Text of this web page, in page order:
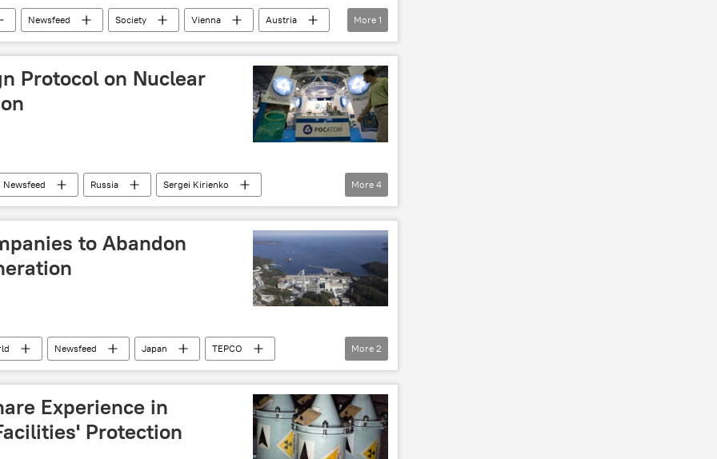
Newsfeed Society Vienna
Austria
More 1
Protocol on Nuclear
Newsfeed Russia
Sergei Kirienko
Finnish Radiation and Nuclear Safety Authority (STUK)
More 4
to Abandon
Newsfeed Japan
TEPCO
power
More 2
Experience in
Protection